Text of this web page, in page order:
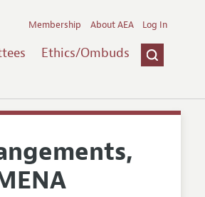
Ethics/Ombuds
Membership About AEA Log In